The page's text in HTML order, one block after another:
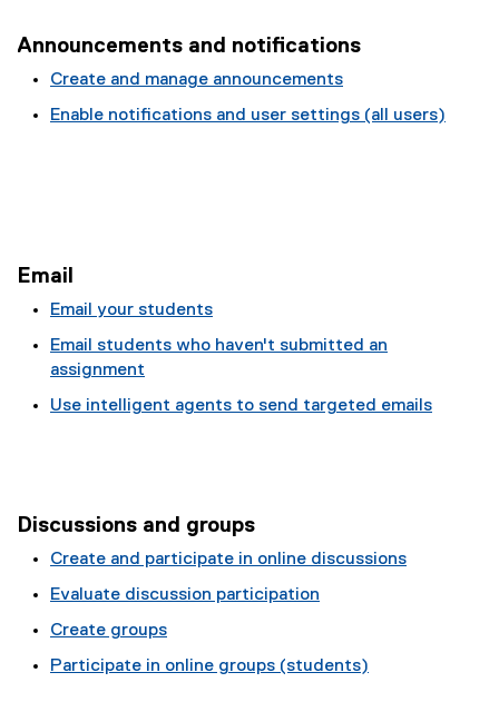
Announcements and notifications
Create and manage announcements
Enable notifications and user settings (all users)
Email
Email your students
Email students who haven't submitted an
assignment
Use intelligent agents to send targeted emails
Discussions and groups
Create and participate in online discussions
Evaluate discussion participation
Create groups
Participate in online groups (students)